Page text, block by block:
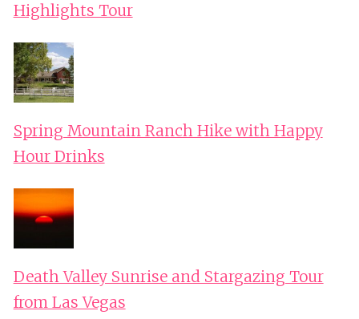
Highlights Tour
Spring Mountain Ranch Hike with Happy
Hour Drinks
Death Valley Sunrise and Stargazing Tour
from Las Vegas